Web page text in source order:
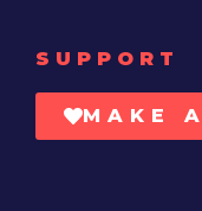
SUPPORT
MAKE